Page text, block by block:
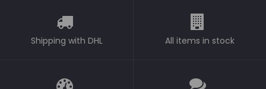
Shipping with DHL All items in stock